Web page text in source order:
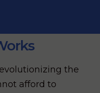
the
afford to